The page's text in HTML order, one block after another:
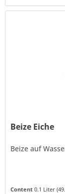
Beize Eiche
Beize auf
Content0.1 Liter